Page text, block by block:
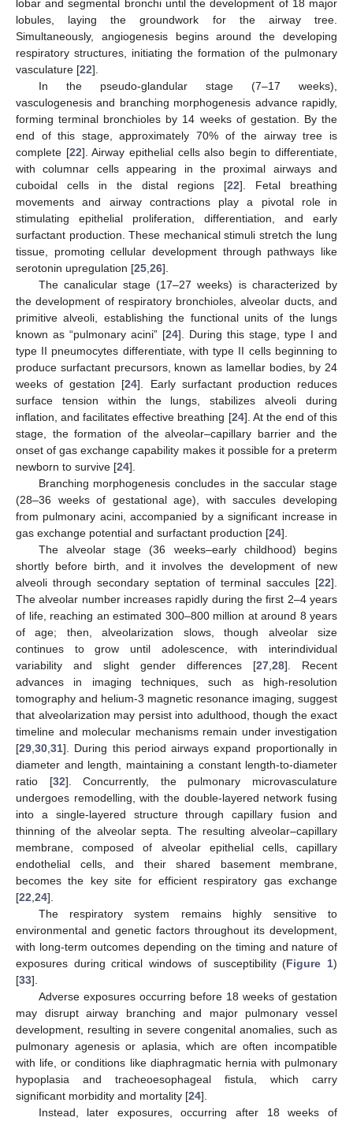
lobar and segmental bronchi until the development of 18 major
lobules, laying the groundwork for the airway tree.
Simultaneously, angiogenesis begins around the developing
respiratory structures, initiating the formation of the pulmonary
vasculature [22].
In the pseudo-glandular stage (7–17 weeks),
vasculogenesis and branching morphogenesis advance rapidly,
forming terminal bronchioles by 14 weeks of gestation. By the
end of this stage, approximately 70% of the airway tree is
complete [22]. Airway epithelial cells also begin to differentiate,
with columnar cells appearing in the proximal airways and
cuboidal cells in the distal regions [22]. Fetal breathing
movements and airway contractions play a pivotal role in
stimulating epithelial proliferation, differentiation, and early
surfactant production. These mechanical stimuli stretch the lung
tissue, promoting cellular development through pathways like
serotonin upregulation [25 26].
The canalicular stage (17–27 weeks) is characterized by
the development of respiratory bronchioles, alveolar ducts, and
primitive alveoli, establishing the functional units of the lungs
known as “pulmonary acini” [24]. During this stage, type I and
type II pneumocytes differentiate, with type II cells beginning to
produce surfactant precursors, known as lamellar bodies, by 24
weeks of gestation [24]. Early surfactant production reduces
surface tension within the lungs, stabilizes alveoli during
inflation, and facilitates effective breathing [24]. At the end of this
stage, the formation of the alveolar–capillary barrier and the
onset of gas exchange capability makes it possible for a preterm
newborn to survive [24].
Branching morphogenesis concludes in the saccular stage
(28–36 weeks of gestational age), with saccules developing
from pulmonary acini, accompanied by a significant increase in
gas exchange potential and surfactant production [24].
The alveolar stage (36 weeks–early childhood) begins
shortly before birth, and it involves the development of new
alveoli through secondary septation of terminal saccules [22].
The alveolar number increases rapidly during the first 2–4 years
of life, reaching an estimated 300–800 million at around 8 years
of age; then, alveolarization slows, though alveolar size
continues to grow until adolescence, with interindividual
variability and slight gender differences [27 28]. Recent
advances in imaging techniques, such as high-resolution
tomography and helium-3 magnetic resonance imaging, suggest
that alveolarization may persist into adulthood, though the exact
timeline and molecular mechanisms remain under investigation
[29 30 31]. During this period airways expand proportionally in
diameter and length, maintaining a constant length-to-diameter
ratio [32]. Concurrently, the pulmonary microvasculature
undergoes remodelling, with the double-layered network fusing
into a single-layered structure through capillary fusion and
thinning of the alveolar septa. The resulting alveolar–capillary
membrane, composed of alveolar epithelial cells, capillary
endothelial cells, and their shared basement membrane,
becomes the key site for efficient respiratory gas exchange
[22 24].
The respiratory system remains highly sensitive to
environmental and genetic factors throughout its development,
with long-term outcomes depending on the timing and nature of
exposures during critical windows of susceptibility (Figure 1)
[33].
Adverse exposures occurring before 18 weeks of gestation
may disrupt airway branching and major pulmonary vessel
development, resulting in severe congenital anomalies, such as
pulmonary agenesis or aplasia, which are often incompatible
with life, or conditions like diaphragmatic hernia with pulmonary
hypoplasia and tracheoesophageal fistula, which carry
significant morbidity and mortality [24].
Instead, later exposures, occurring after 18 weeks of